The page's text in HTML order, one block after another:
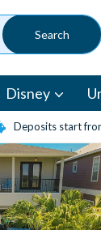
Disney
Deposits start